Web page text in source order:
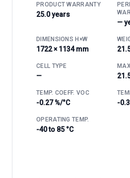
PRODUCT WARRANTY
25.0 years
—
DIMENSIONS H×W
1722 × 1134 mm
CELL TYPE
—
TEMP. COEFF. VOC
-0.27 %/°C -
OPERATING TEMP.
-40 to 85 °C